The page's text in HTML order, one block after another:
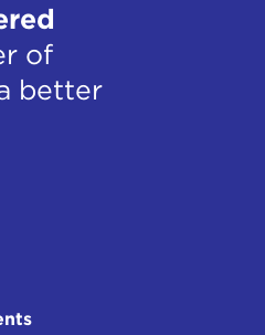
of
better